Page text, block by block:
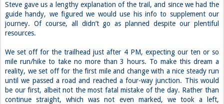
Steve gave us a lengthy explanation of the trail, and since we had the
guide handy, we figured we would use his info to supplement our
journey. Of course, all didn’t go as planned despite our plentiful
resources.
We set off for the trailhead just after 4 PM, expecting our ten or so
mile run/hike to take no more than 3 hours. To make this dream a
reality, we set off for the first mile and change with a nice steady run
until we passed a road and reached a four-way junction. This would
be our first, albeit not the most fatal mistake of the day. Rather than
continue straight, which was not even marked, we took a left,